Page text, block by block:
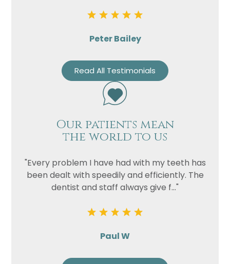
Peter Bailey
Read All Testimonials
Our patients mean
the world to us
"Every problem I have had with my teeth has
been dealt with speedily and efficiently. The
dentist and staff always give f..."
Paul W